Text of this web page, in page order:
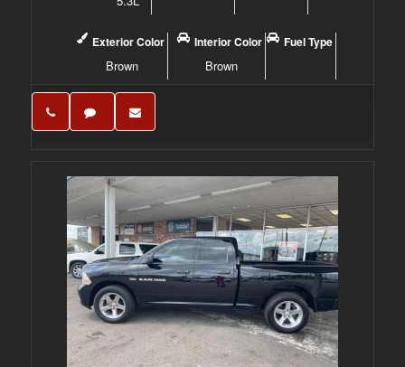
Exterior Color
Brown
Interior Color
Brown
Fuel Type